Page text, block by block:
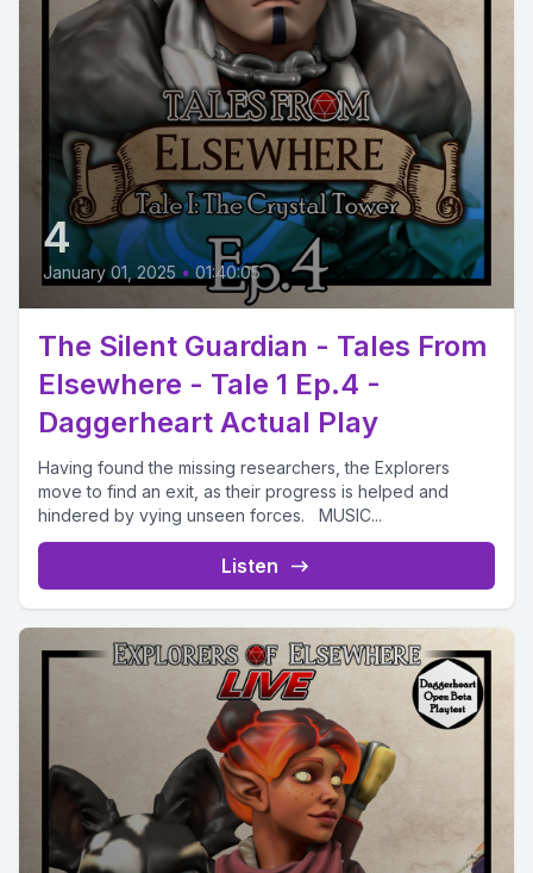
4
January 01, 2025 • 01:40:05
The Silent Guardian - Tales From
Elsewhere - Tale 1 Ep.4 -
Daggerheart Actual Play
Having found the missing researchers, the Explorers
move to find an exit, as their progress is helped and
hindered by vying unseen forces. MUSIC...
Listen